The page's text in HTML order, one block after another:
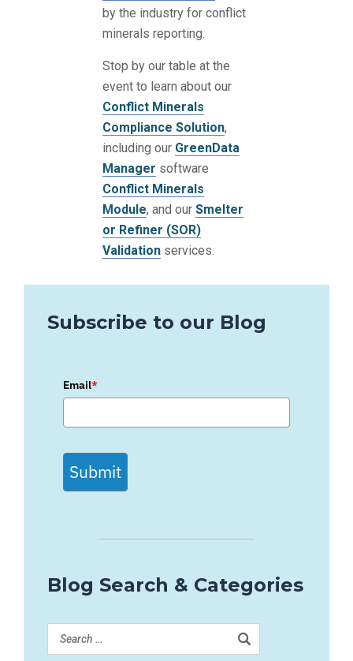
by the industry for conflict
minerals reporting.
Stop by our table at the
event to learn about our
Conflict Minerals
Compliance Solution,
including our GreenData
Manager software
Conflict Minerals
Module, and our Smelter
or Refiner (SOR)
Validation services.
Subscribe to our Blog
Email*
Submit
Blog Search & Categories